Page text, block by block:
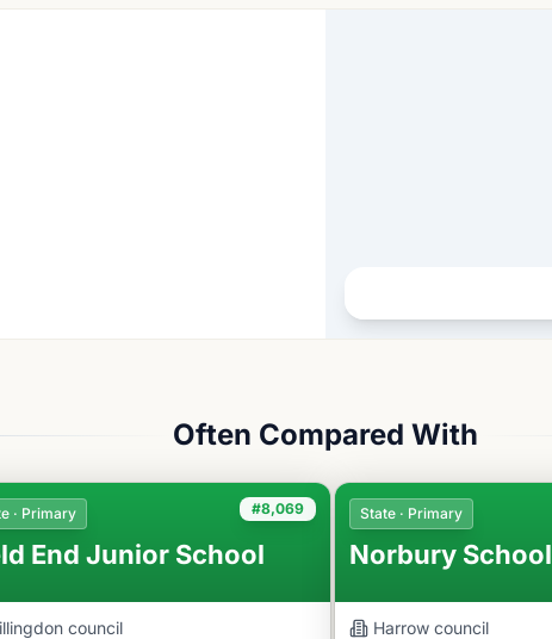
Often Compared With
#8,069
· Primary
End Junior School
council
State · Primary
Norbury School
Harrow council